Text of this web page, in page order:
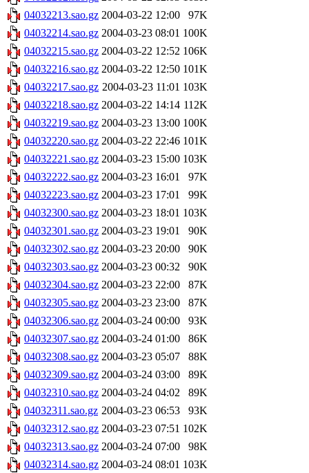
04032213.sao.gz 2004-03-22 12:00
97K
04032214.sao.gz 2004-03-23 08:01 100K
04032215.sao.gz 2004-03-22 12:52 106K
04032216.sao.gz 2004-03-22 12:50 101K
04032217.sao.gz 2004-03-23 11:01 103K
04032218.sao.gz 2004-03-22 14:14 112K
04032219.sao.gz 2004-03-23 13:00 100K
04032220.sao.gz 2004-03-22 22:46 101K
04032221.sao.gz 2004-03-23 15:00 103K
04032222.sao.gz 2004-03-23 16:01
97K
04032223.sao.gz 2004-03-23 17:01
99K
04032300.sao.gz 2004-03-23 18:01 103K
04032301.sao.gz 2004-03-23 19:01
90K
04032302.sao.gz 2004-03-23 20:00
90K
04032303.sao.gz 2004-03-23 00:32
90K
04032304.sao.gz 2004-03-23 22:00
87K
04032305.sao.gz 2004-03-23 23:00
87K
04032306.sao.gz 2004-03-24 00:00
93K
04032307.sao.gz 2004-03-24 01:00
86K
04032308.sao.gz 2004-03-23 05:07
88K
04032309.sao.gz 2004-03-24 03:00
89K
04032310.sao.gz 2004-03-24 04:02
89K
04032311.sao.gz 2004-03-23 06:53
93K
04032312.sao.gz 2004-03-23 07:51 102K
04032313.sao.gz 2004-03-24 07:00
98K
04032314.sao.gz 2004-03-24 08:01 103K